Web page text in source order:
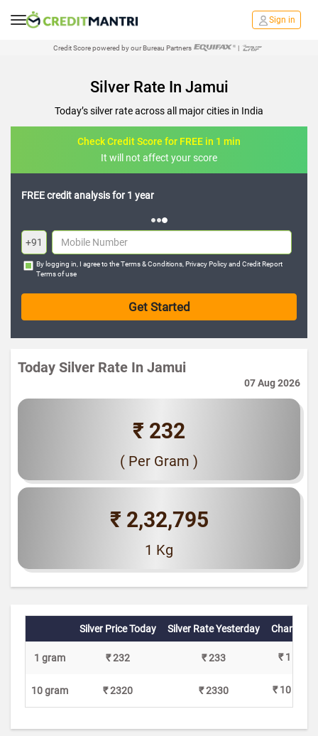
Sign in
Credit Score powered by our Bureau Partners |
Silver Rate In Jamui
Today’s silver rate across all major cities in India
Check Credit Score for FREE in 1 min
It will not affect your score
FREE credit analysis for 1 year
+91
By logging in, I agree to theTerms & Conditions Privacy Policyand Credit Report
Terms of use
Today Silver Rate In Jamui
07 Aug 2026
₹ 232
( Per Gram )
₹ 2,32,795
1 Kg
Silver Price Today Silver Rate Yesterday
1 gram ₹ 232 ₹ 233 ₹ 1
10 gram ₹ 2320 ₹ 2330 ₹ 10